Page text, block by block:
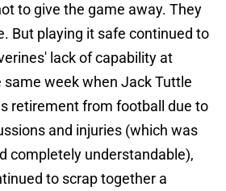
to give the game away. They
But playing it safe continued to
lack of capability at
week when Jack Tuttle
retirement from football due to
and injuries (which was
completely understandable),
to scrap together a